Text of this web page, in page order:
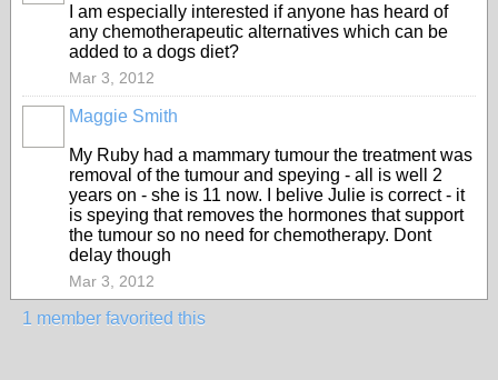
I am especially interested if anyone has heard of
any chemotherapeutic alternatives which can be
added to a dogs diet?
Mar 3, 2012
Maggie Smith
My Ruby had a mammary tumour the treatment was
removal of the tumour and speying - all is well 2
years on - she is 11 now. I belive Julie is correct - it
is speying that removes the hormones that support
the tumour so no need for chemotherapy. Dont
delay though
Mar 3, 2012
1 member favorited this